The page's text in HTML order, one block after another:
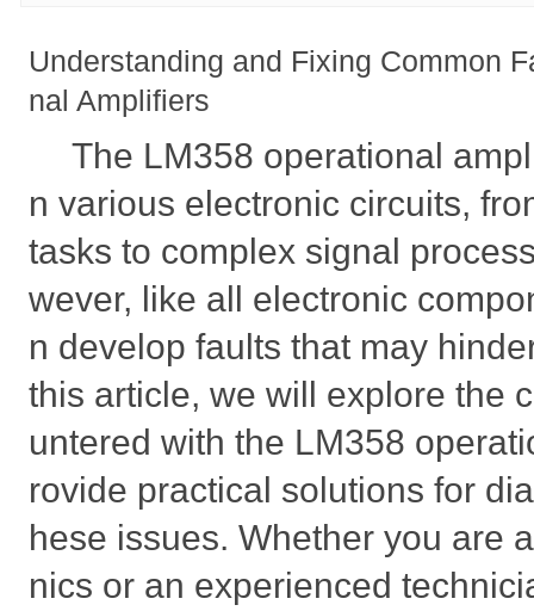
Understanding and Fixing Common
nal Amplifiers
The LM358 operational
n various electronic circuits,
tasks to complex signal
wever, like all electronic
n develop faults that may
this article, we will explore the
untered with the LM358
rovide practical solutions for
hese issues. Whether you are
nics or an experienced